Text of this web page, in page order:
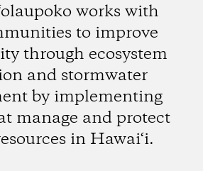
works with
to improve
through ecosystem
and stormwater
by implementing
manage and protect
in Hawai‘i.